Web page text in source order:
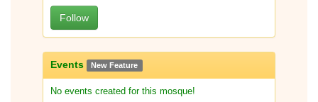
Follow
Events New Feature
No events created for this mosque!